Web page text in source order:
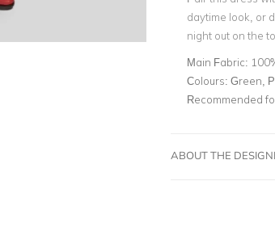
daytime look, or
night out on the
Main Fabric:
Colours: Green,
Recommended
ABOUT THE